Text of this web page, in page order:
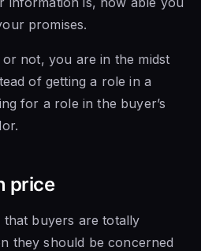
promises.
not, you are in the midst
of getting a role in a
for a role in the buyer’s
price
that buyers are totally
they should be concerned